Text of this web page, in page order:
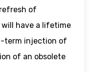
of
have a lifetime
term injection of
of an obsolete